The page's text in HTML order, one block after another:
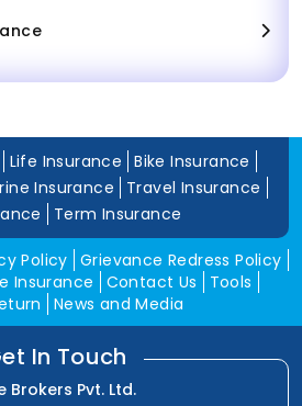
Life Insurance
Bike Insurance
Insurance
Travel Insurance
Term Insurance
Policy Grievance Redress Policy
Insurance Contact Us
Tools
News and Media
In Touch
Brokers Pvt. Ltd.